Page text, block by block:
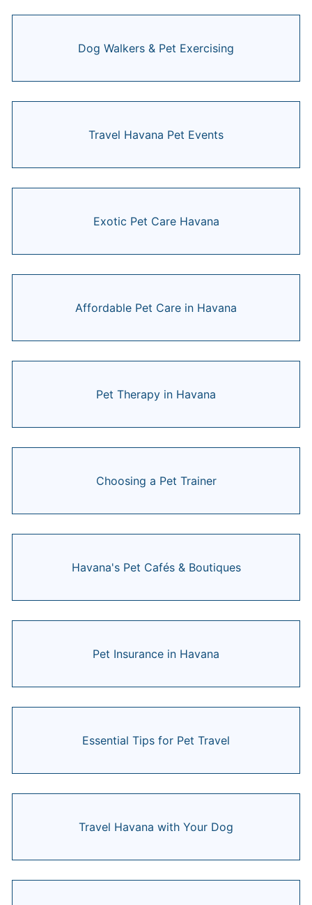
Dog Walkers & Pet Exercising
Travel Havana Pet Events
Exotic Pet Care Havana
Affordable Pet Care in Havana
Pet Therapy in Havana
Choosing a Pet Trainer
Havana's Pet Cafés & Boutiques
Pet Insurance in Havana
Essential Tips for Pet Travel
Travel Havana with Your Dog